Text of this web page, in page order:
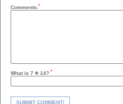
Comments:*
What is 7 14? *
SUBMIT COMMENT!